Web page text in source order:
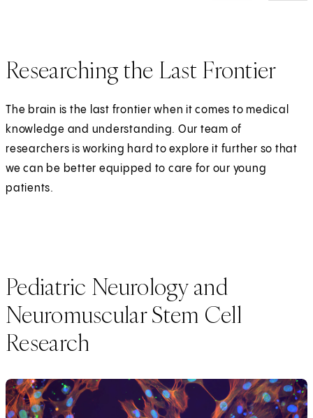
Researching the Last Frontier
The brain is the last frontier when it comes to medical
knowledge and understanding. Our team of
researchers is working hard to explore it further so that
we can be better equipped to care for our young
patients.
Pediatric Neurology and
Neuromuscular Stem Cell
Research